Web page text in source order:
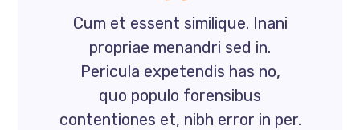
Cum et essent similique. Inani
propriae menandri sed in.
Pericula expetendis has no,
quo populo forensibus
contentiones et, nibh error in per.